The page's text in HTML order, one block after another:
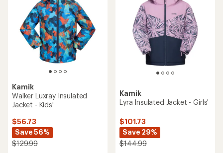
Kamik
Walker Luxray Insulated
Jacket - Kids'
$56.73
Save 56%
$129.99
Kamik
Lyra Insulated Jacket - Girls'
$101.73
Save 29%
$144.99